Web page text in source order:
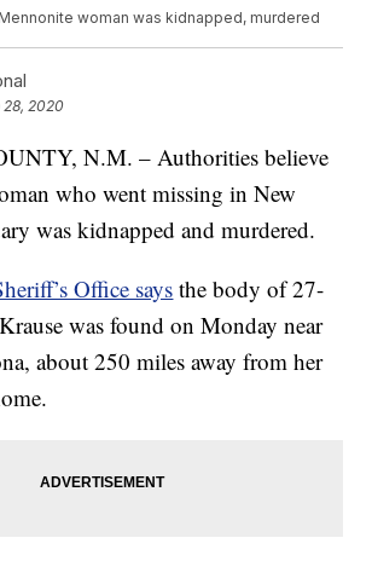
woman was kidnapped, murdered
28, 2020
N.M. – Authorities believe
who went missing in New
was kidnapped and murdered.
Office says the body of 27-
was found on Monday near
about 250 miles away from her